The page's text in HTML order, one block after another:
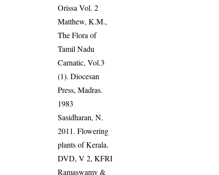
Orissa Vol. 2
Matthew, K.M.,
The Flora of
Tamil Nadu
Carnatic, Vol.3
(1). Diocesan
Press, Madras.
1983
Sasidharan, N.
2011. Flowering
plants of Kerala.
DVD, V 2, KFRI
Ramaswamy &